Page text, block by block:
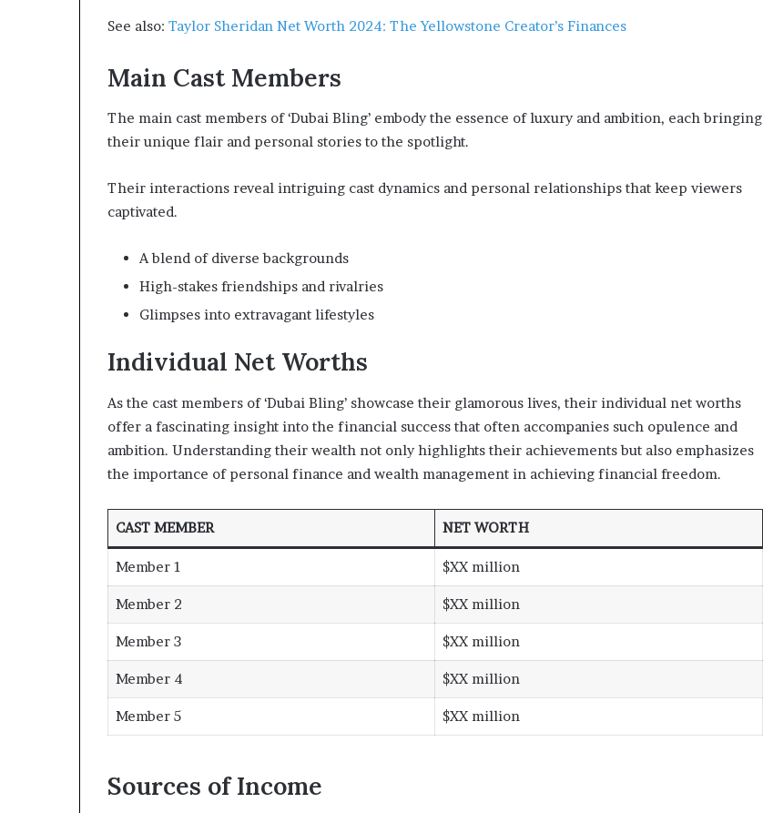
See also: Taylor Sheridan Net Worth 2024: The Yellowstone Creator’s Finances
Main Cast Members
The main cast members of ‘Dubai Bling’ embody the essence of luxury and ambition, each bringing
their unique flair and personal stories to the spotlight.
Their interactions reveal intriguing cast dynamics and personal relationships that keep viewers
captivated.
A blend of diverse backgrounds
High-stakes friendships and rivalries
Glimpses into extravagant lifestyles
Individual Net Worths
As the cast members of ‘Dubai Bling’ showcase their glamorous lives, their individual net worths
offer a fascinating insight into the financial success that often accompanies such opulence and
ambition. Understanding their wealth not only highlights their achievements but also emphasizes
the importance of personal finance and wealth management in achieving financial freedom.
CAST MEMBER NET WORTH
Member 1 $XX million
Member 2 $XX million
Member 3 $XX million
Member 4 $XX million
Member 5 $XX million
Sources of Income